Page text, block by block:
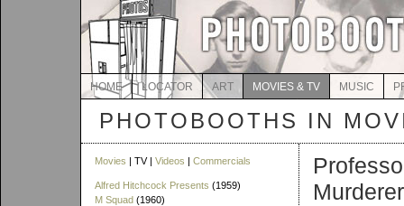
HOME LOCATOR ART MOVIES & TV MUSIC
PHOTOBOOTHS IN
Movies | TV | Videos | Commercials
Alfred Hitchcock Presents (1959)
M Squad (1960)